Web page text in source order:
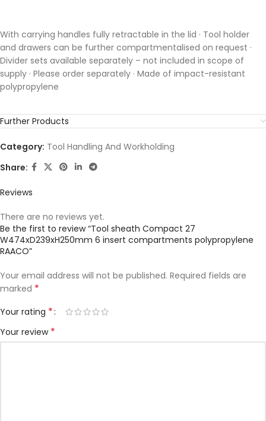
With carrying handles fully retractable in the lid · Tool holder
and drawers can be further compartmentalised on request ·
Divider sets available separately – not included in scope of
supply · Please order separately · Made of impact-resistant
polypropylene
Further Products
Category: Tool Handling And Workholding
Share:
Reviews
There are no reviews yet.
Be the first to review “Tool sheath Compact 27
W474xD239xH250mm 6 insert compartments polypropylene
RAACO”
Your email address will not be published. Required fields are
marked *
Your rating *
Your review *